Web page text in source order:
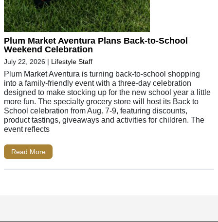
Plum Market Aventura Plans Back-to-School
Weekend Celebration
July 22, 2026 | Lifestyle Staff
Plum Market Aventura is turning back-to-school shopping
into a family-friendly event with a three-day celebration
designed to make stocking up for the new school year a little
more fun. The specialty grocery store will host its Back to
School celebration from Aug. 7-9, featuring discounts,
product tastings, giveaways and activities for children. The
event reflects
Read More